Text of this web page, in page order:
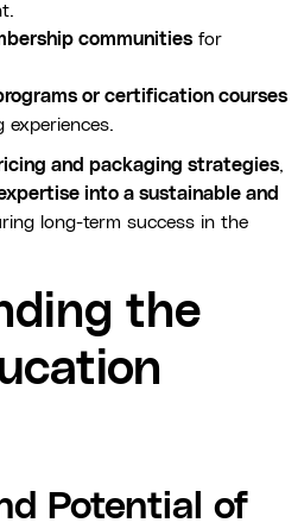
communities for
or certification courses
experiences.
and packaging strategies,
into a sustainable and
long-term success in the
the
Potential of